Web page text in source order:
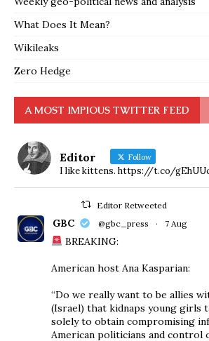
What Does It Mean?
Wikileaks
Zero Hedge
A MOST IMPIOUS TWITTER FEED
Editor Follow
I like kittens. https://t.co/
Editor Retweeted
GBC @gbc_press · 7 Aug
BREAKING:
American host Ana Kasparian:
“Do we really want to be allies
(Israel) that kidnaps young girls
solely to obtain compromising
American politicians and control